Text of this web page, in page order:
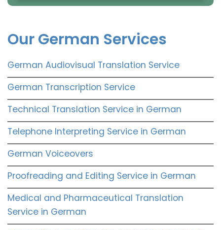
Our German Services
German Audiovisual Translation Service
German Transcription Service
Technical Translation Service in German
Telephone Interpreting Service in German
German Voiceovers
Proofreading and Editing Service in German
Medical and Pharmaceutical Translation
Service in German